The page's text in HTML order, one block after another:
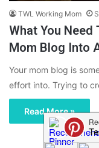
TWL Working Mom
What You Need
Mom Blog Into
Your mom blog is
effort into. Trying to
Read More »